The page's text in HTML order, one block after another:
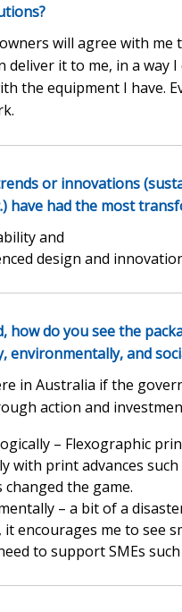
will agree with me
deliver it to me, in a way
the equipment I have.
or innovations
have had the most
and
design and
how do you see the
environmentally, and
in Australia if the
action and
– Flexographic
with print advances
changed the game.
– a bit of a
it encourages me to see
to support SMEs